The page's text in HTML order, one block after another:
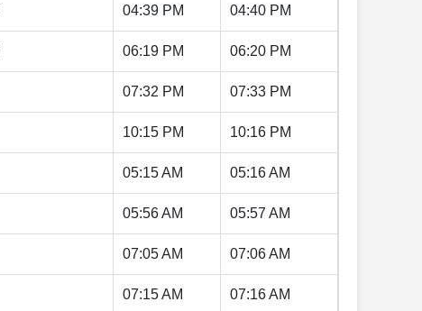
04:39 PM 04:40 PM
06:19 PM 06:20 PM
07:32 PM 07:33 PM
10:15 PM 10:16 PM
05:15 AM 05:16 AM
05:56 AM 05:57 AM
07:05 AM 07:06 AM
07:15 AM 07:16 AM